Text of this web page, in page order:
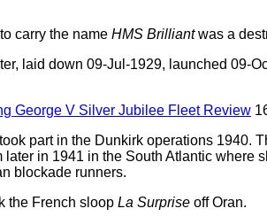
carry the name HMS Brilliantwas a
laid down 09-Jul-1929, launched 09-
George V Silver Jubilee Fleet Review
part in the Dunkirk operations 1940.
later in 1941 in the South Atlantic where
blockade runners.
the French sloop La Surprise off Oran.